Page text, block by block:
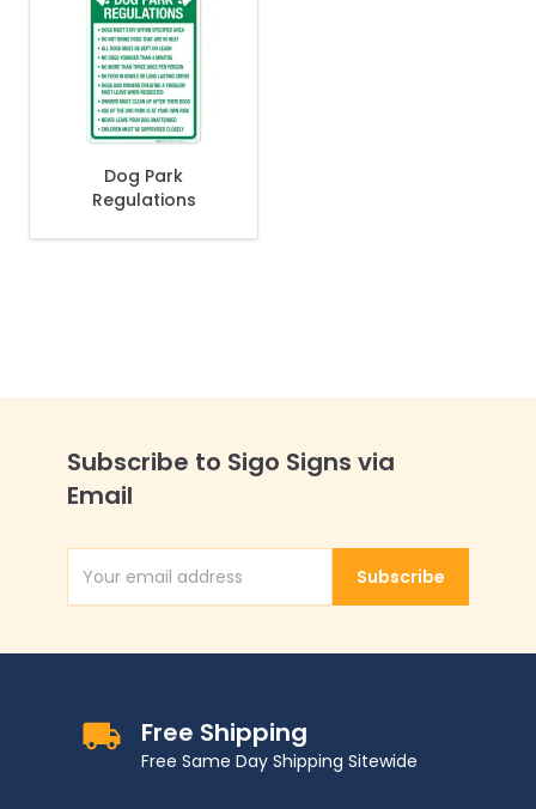
Dog Park
Regulations
Subscribe to Sigo Signs via
Email
Email AddressSubscribe
Free Shipping
Free Same Day Shipping Sitewide